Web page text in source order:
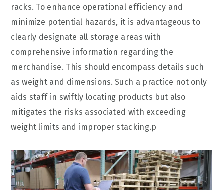
racks. To enhance operational efficiency and
minimize potential hazards, it is advantageous to
clearly designate all storage areas with
comprehensive information regarding the
merchandise. This should encompass details such
as weight and dimensions. Such a practice not only
aids staff in swiftly locating products but also
mitigates the risks associated with exceeding
weight limits and improper stacking.p